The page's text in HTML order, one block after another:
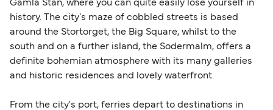
Gamla Stan, where you can quite easily lose yourself in
history. The city's maze of cobbled streets is based
around the Stortorget, the Big Square, whilst to the
south and on a further island, the Sodermalm, offers a
definite bohemian atmosphere with its many galleries
and historic residences and lovely waterfront.
From the city's port, ferries depart to destinations in